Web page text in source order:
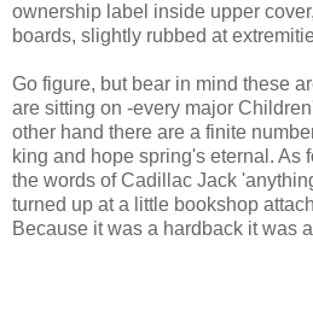
ownership label inside upper
boards, slightly rubbed at
Go figure, but bear in mind these
are sitting on -every major
other hand there are a finite
king and hope spring's eternal. As
the words of Cadillac Jack
turned up at a little bookshop
Because it was a hardback it was